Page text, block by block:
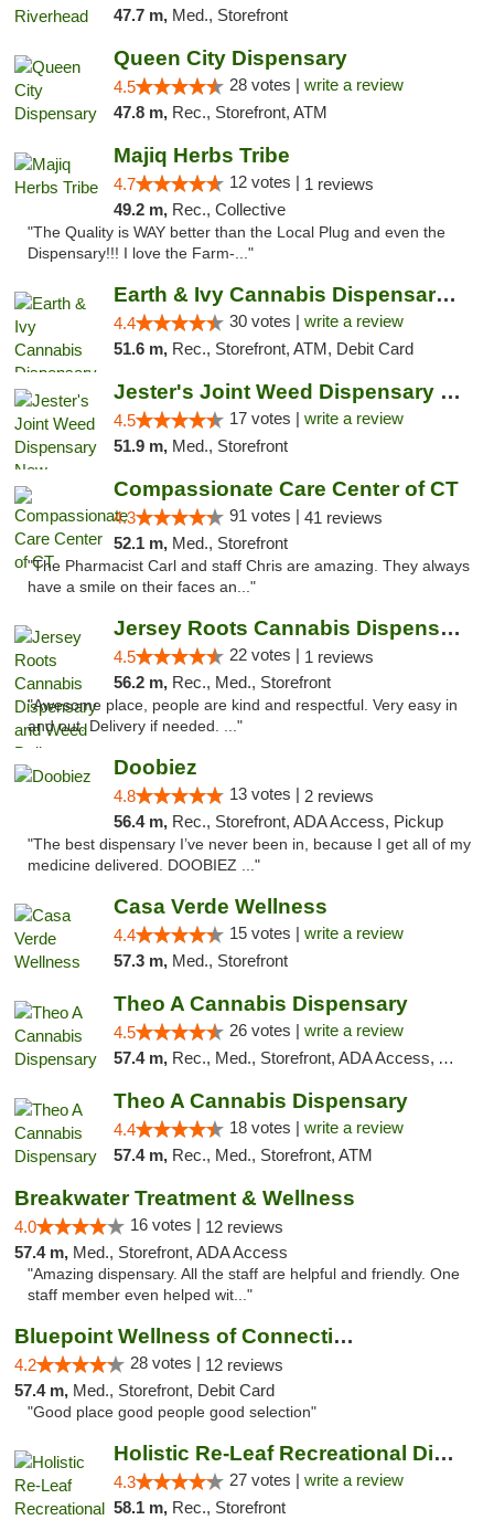
47.7 m, Med., Storefront
Queen City Dispensary
4.5 28 votes | write a review
47.8 m, Rec., Storefront, ATM
Majiq Herbs Tribe
4.7 12 votes | 1 reviews
49.2 m, Rec., Collective
"The Quality is WAY better than the Local Plug and even the
Dispensary!!! I love the Farm-..."
Earth & Ivy Cannabis Dispensary & Weed Del...
4.4 30 votes | write a review
51.6 m, Rec., Storefront, ATM, Debit Card
Jester's Joint Weed Dispensary New Brunswick
4.5 17 votes | write a review
51.9 m, Med., Storefront
Compassionate Care Center of CT
4.3 91 votes | 41 reviews
52.1 m, Med., Storefront
"The Pharmacist Carl and staff Chris are amazing. They always
have a smile on their faces an..."
Jersey Roots Cannabis Dispensary and Weed ...
4.5 22 votes | 1 reviews
56.2 m, Rec., Med., Storefront
"Awesome place, people are kind and respectful. Very easy in
and out. Delivery if needed. ..."
Doobiez
4.8 13 votes | 2 reviews
56.4 m, Rec., Storefront, ADA Access, Pickup
"The best dispensary I’ve never been in, because I get all of my
medicine delivered. DOOBIEZ ..."
Casa Verde Wellness
4.4 15 votes | write a review
57.3 m, Med., Storefront
Theo A Cannabis Dispensary
4.5 26 votes | write a review
57.4 m, Rec., Med., Storefront, ADA Access, ATM, Debit Card, Pickup
Theo A Cannabis Dispensary
4.4 18 votes | write a review
57.4 m, Rec., Med., Storefront, ATM
Breakwater Treatment & Wellness
4.0 16 votes | 12 reviews
57.4 m, Med., Storefront, ADA Access
"Amazing dispensary. All the staff are helpful and friendly. One
staff member even helped wit..."
Bluepoint Wellness of Connecticut
4.2 28 votes | 12 reviews
57.4 m, Med., Storefront, Debit Card
"Good place good people good selection"
Holistic Re-Leaf Recreational Dispensary
4.3 27 votes | write a review
58.1 m, Rec., Storefront